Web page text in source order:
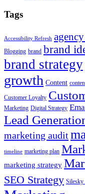
Tags
Accessibility Refresh
Blogging brand brand
brand strategy
growth Content
Customer Loyalty
Marketing Digital Strategy
Lead
marketing audit
timeline marketing plan
marketing strategy
SEO Strategy Silesky